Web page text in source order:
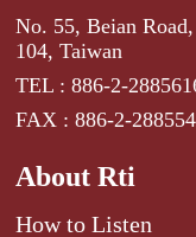
No. 55, Beian
104, Taiwan
TEL : 886-2-
FAX : 886-2-
About Rti
How to Listen